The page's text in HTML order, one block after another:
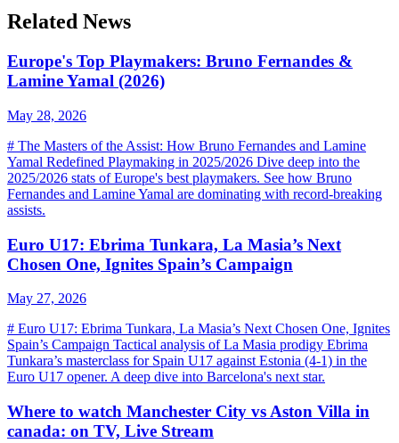
Related News
Europe's Top Playmakers: Bruno Fernandes &
Lamine Yamal (2026)
May 28, 2026
# The Masters of the Assist: How Bruno Fernandes and Lamine
Yamal Redefined Playmaking in 2025/2026 Dive deep into the
2025/2026 stats of Europe's best playmakers. See how Bruno
Fernandes and Lamine Yamal are dominating with record-breaking
assists.
Euro U17: Ebrima Tunkara, La Masia’s Next
Chosen One, Ignites Spain’s Campaign
May 27, 2026
# Euro U17: Ebrima Tunkara, La Masia’s Next Chosen One, Ignites
Spain’s Campaign Tactical analysis of La Masia prodigy Ebrima
Tunkara’s masterclass for Spain U17 against Estonia (4-1) in the
Euro U17 opener. A deep dive into Barcelona's next star.
Where to watch Manchester City vs Aston Villa in
canada: on TV, Live Stream